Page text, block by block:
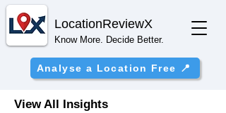
LocationReviewX
Know More. Decide Better.
Analyse a Location Free 📍
View All Insights